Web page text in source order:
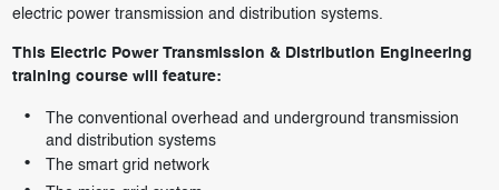
electric power transmission and distribution systems.
This Electric Power Transmission & Distribution Engineering
training course will feature:
The conventional overhead and underground transmission
and distribution systems
The smart grid network